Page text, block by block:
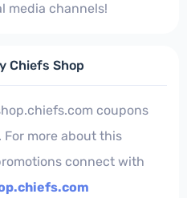
media channels!
Chiefs Shop
coupons
more about this
connect with